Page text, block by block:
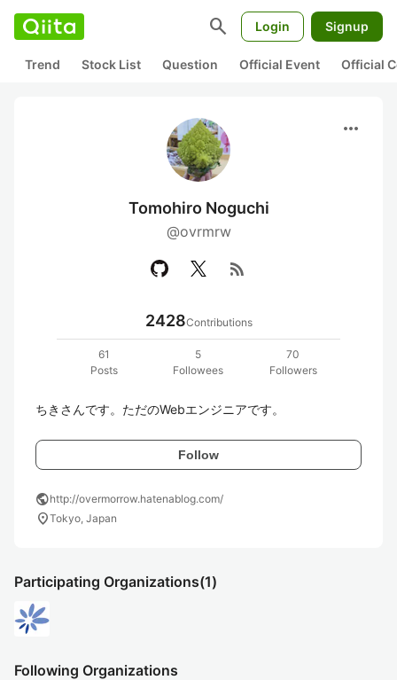
search Login Signup
Trend Stock List Question Official Event Official
more_horiz
Tomohiro Noguchi
@ovrmrw
rss_feed
2428Contributions
61
Posts
5
Followees
70
Followers
ちきさんです。ただのWebエンジニアです。
Follow
publichttp://overmorrow.hatenablog.com/
location_onTokyo, Japan
Participating Organizations(1)
Following Organizations